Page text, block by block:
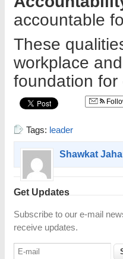
accountable
These
workplace
foundation for
Tags: leader
Shawkat
Get Updates
Subscribe to our e-mail
receive updates.